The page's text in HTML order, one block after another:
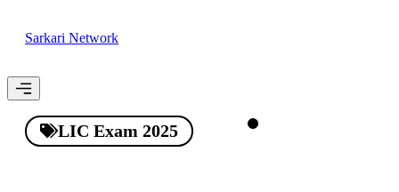
Sarkari Network
Menu
LIC Exam 2025